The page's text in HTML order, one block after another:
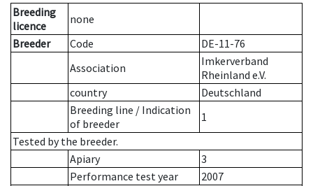
Breeding
licence
none
Breeder
Code
DE-11-76
Association
Imkerverband
Rheinland e.V.
country
Deutschland
Breeding line / Indication
of breeder
1
Tested by the breeder.
Apiary
3
Performance test year
2007